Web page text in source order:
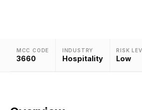
MCC CODE
3660
INDUSTRY
Hospitality
RISK
Low